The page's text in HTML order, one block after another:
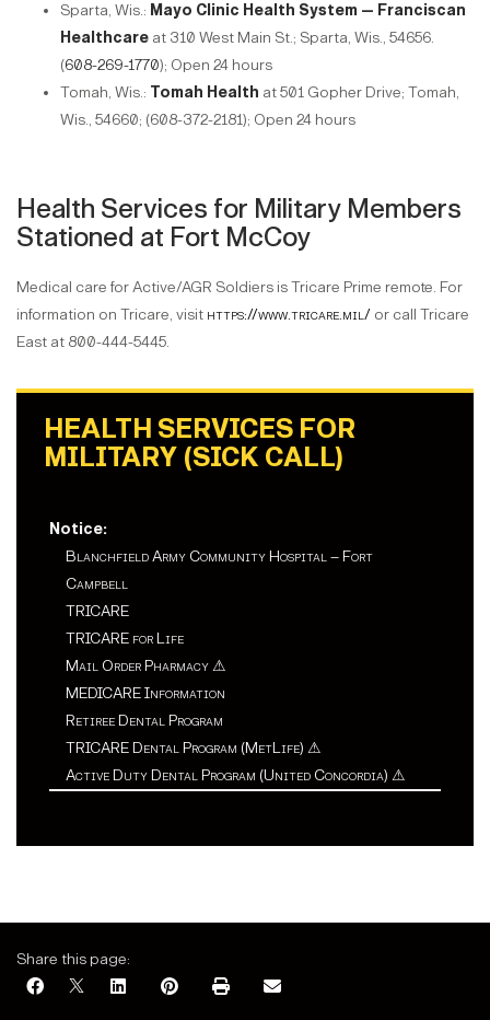
Sparta, Wis.: Mayo Clinic Health System — Franciscan
Healthcare at 310 West Main St.; Sparta, Wis., 54656.
(608-269-1770); Open 24 hours
Tomah, Wis.: Tomah Health at 501 Gopher Drive; Tomah,
Wis., 54660; (608-372-2181); Open 24 hours
Health Services for Military Members
Stationed at Fort McCoy
Medical care for Active/AGR Soldiers is Tricare Prime remote. For
information on Tricare, visit https://www.tricare.mil/ or call Tricare
East at 800-444-5445.
HEALTH SERVICES FOR
MILITARY (SICK CALL)
Notice:
Blanchfield Army Community Hospital – Fort
Campbell
TRICARE
TRICARE for Life
Mail Order Pharmacy⚠
MEDICARE Information
Retiree Dental Program
TRICARE Dental Program (MetLife) ⚠
Active Duty Dental Program (United Concordia) ⚠
Share this page: